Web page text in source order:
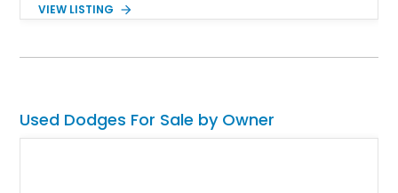
6.4L HEMI into a serious high-performance machine. Finished
VIEW LISTING
Used Dodges For Sale by Owner